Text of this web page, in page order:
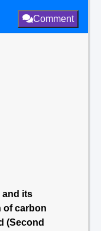
Comment
and its
of carbon
(Second